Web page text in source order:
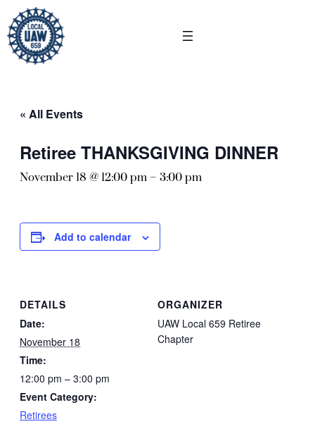
« All Events
Retiree THANKSGIVING DINNER
November 18 @ 12:00 pm – 3:00 pm
Add to calendar
DETAILS
Date:
November 18
Time:
12:00 pm – 3:00 pm
Event Category:
Retirees
ORGANIZER
UAW Local 659 Retiree
Chapter